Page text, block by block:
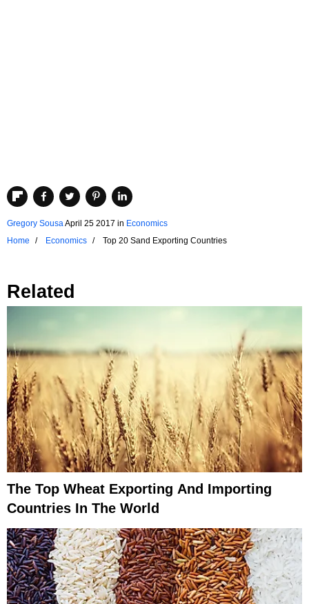
Gregory SousaApril 25 2017 in Economics
Home
Economics Top 20 Sand Exporting Countries
Related
The Top Wheat Exporting And Importing
Countries In The World